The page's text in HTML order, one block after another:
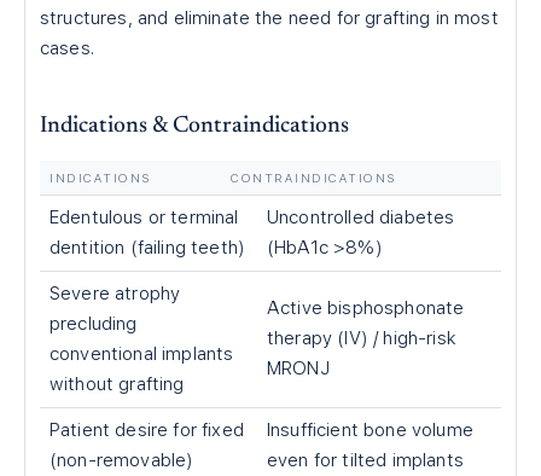
structures, and eliminate the need for grafting in most
cases.
Indications & Contraindications
INDICATIONS CONTRAINDICATIONS
Edentulous or terminal
dentition (failing teeth)
Uncontrolled diabetes
(HbA1c >8%)
Severe atrophy
precluding
conventional implants
without grafting
Active bisphosphonate
therapy (IV) / high-risk
MRONJ
Patient desire for fixed
(non-removable)
Insufficient bone volume
even for tilted implants